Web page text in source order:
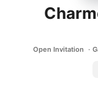
Open Invitation